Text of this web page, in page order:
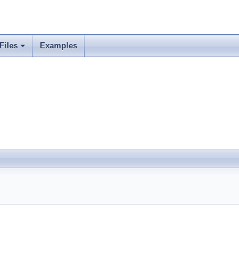
Files Examples